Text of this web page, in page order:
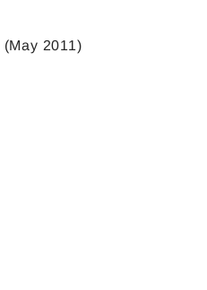
(May 2011)